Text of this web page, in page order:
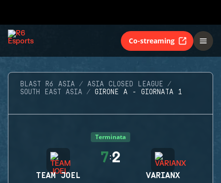
Co-streaming
BLAST R6 ASIA
ASIA CLOSED LEAGUE
SOUTH EAST ASIA
GIRONE A - GIORNATA 1
Terminata
TEAM JOEL
7:2
VARIANX